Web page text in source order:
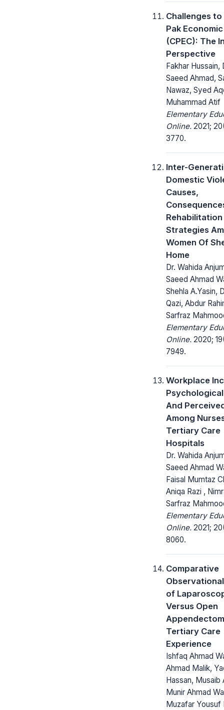
Challenges to
Pak
(CPEC): The
Perspective
Fakhar Hussain,
Saeed Ahmad,
Nawaz, Syed
Muhammad Atif
Elementary
Online. 2021;
3770.
Inter-
Domestic
Causes,
Rehabilitation
Strategies
Women Of
Home
Dr. Wahida
Saeed Ahmad
Shehla A.Yasin,
Qazi, Abdur
Sarfraz
Elementary
Online. 2020;
7949.
Workplace
And
Among
Tertiary Care
Hospitals
Dr. Wahida
Saeed Ahmad
Faisal Mumtaz
Aniqa Razi ,
Sarfraz
Elementary
Online. 2021;
8060.
Comparative
of
Versus Open
Tertiary Care
Experience
Ishfaq Ahmad
Ahmad Malik,
Hassan, Musaib
Munir Ahmad
Muzafar Yousuf